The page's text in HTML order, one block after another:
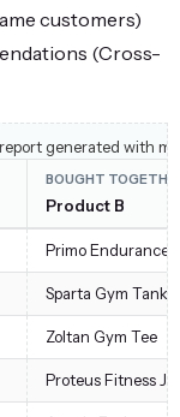
customers)
(Cross-
BOUGHT
Product B
Primo Endurance
Sparta Gym Tank
Zoltan Gym Tee
Proteus Fitness
report generated with